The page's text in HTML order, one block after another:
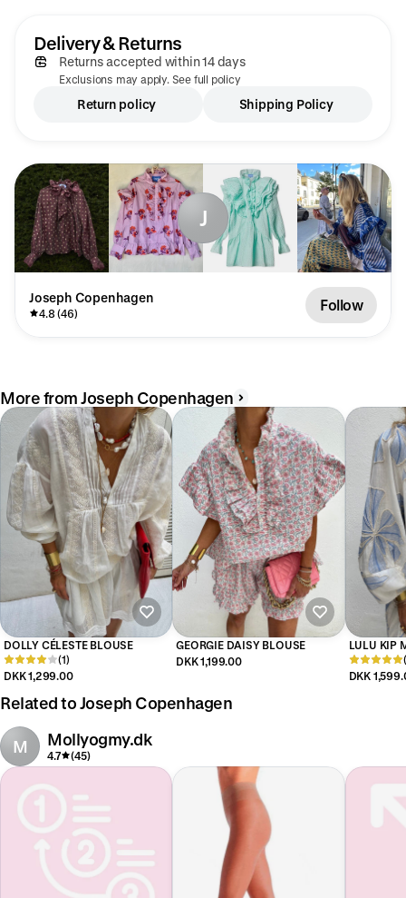
Delivery & Returns
Returns accepted within 14 days
Exclusions may apply. See full policy
Return policy Shipping Policy
J
Joseph Copenhagen
4.8 (46) Follow
More from Joseph Copenhagen
DOLLY CÉLESTE BLOUSE
(1)
DKK 1,299.00
GEORGIE DAISY BLOUSE
DKK 1,199.00
LULU KIP
DKK
Related to Joseph Copenhagen
M Mollyogmy.dk
4.7 (45)